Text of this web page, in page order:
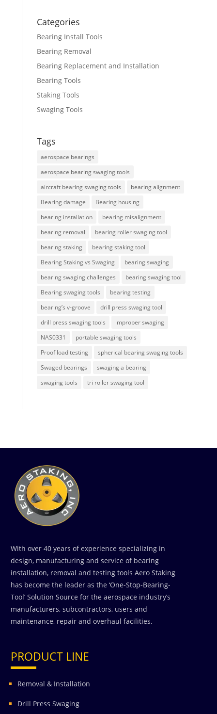
Categories
Bearing Install Tools
Bearing Removal
Bearing Replacement and Installation
Bearing Tools
Staking Tools
Swaging Tools
Tags
aerospace bearings
aerospace bearing swaging tools
aircraft bearing swaging tools
bearing alignment
Bearing damage
Bearing housing
bearing installation
bearing misalignment
bearing removal
bearing roller swaging tool
bearing staking
bearing staking tool
Bearing Staking vs Swaging
bearing swaging
bearing swaging challenges
bearing swaging tool
Bearing swaging tools
bearing testing
bearing’s v-groove
drill press swaging tool
drill press swaging tools
improper swaging
NAS0331
portable swaging tools
Proof load testing
spherical bearing swaging tools
Swaged bearings
swaging a bearing
swaging tools
tri roller swaging tool
With over 40 years of experience specializing in
design, manufacturing and service of bearing
installation, removal and testing tools Aero Staking
has become the leader as the ‘One-Stop-Bearing-
Tool’ Solution Source for the aerospace industry’s
manufacturers, subcontractors, users and
maintenance, repair and overhaul facilities.
PRODUCT LINE
Removal & Installation
Drill Press Swaging